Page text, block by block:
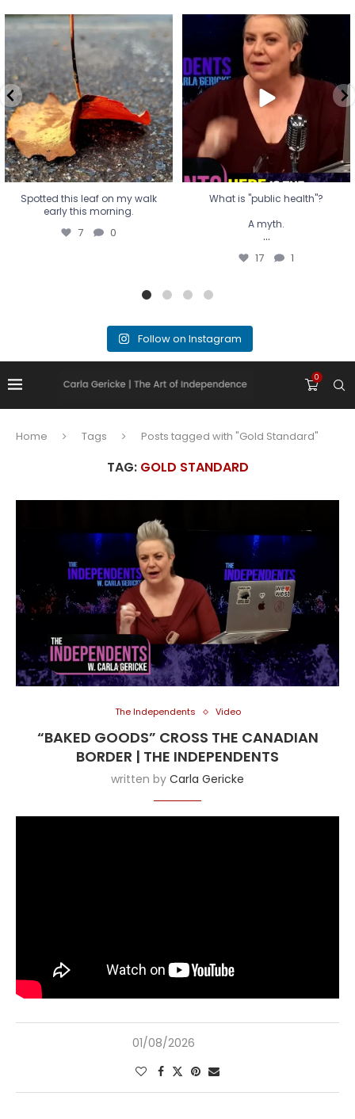
Spotted this leaf on my walk
early this morning.
7 0
Spotted this leaf on my walk
early this morning.
7 0
What is "public health"?
A myth.
...
17 1
What is "public health"?
A myth.
...
17 1
Follow on Instagram
0
Home Tags Posts tagged with "Gold Standard"
TAG: GOLD STANDARD
The Independents Video
“BAKED GOODS” CROSS THE CANADIAN
BORDER | THE INDEPENDENTS
written by Carla Gericke
01/08/2026